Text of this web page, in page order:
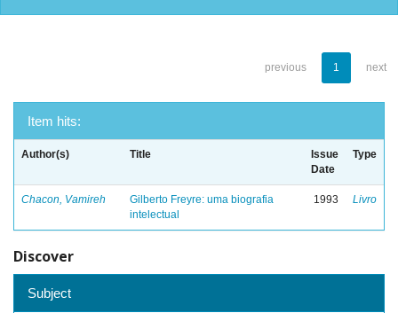
previous 1 next
Item hits:
Author(s) Title
Issue
Date
Type
Chacon, Vamireh
Gilberto Freyre: uma biografia
intelectual
1993 Livro
Discover
Subject